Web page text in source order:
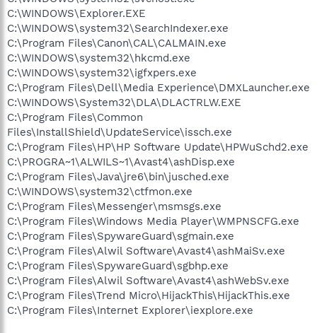
C:\WINDOWS\Explorer.EXE
C:\WINDOWS\system32\SearchIndexer.exe
C:\Program Files\Canon\CAL\CALMAIN.exe
C:\WINDOWS\system32\hkcmd.exe
C:\WINDOWS\system32\igfxpers.exe
C:\Program Files\Dell\Media Experience\DMXLauncher.exe
C:\WINDOWS\System32\DLA\DLACTRLW.EXE
C:\Program Files\Common
Files\InstallShield\UpdateService\issch.exe
C:\Program Files\HP\HP Software Update\HPWuSchd2.exe
C:\PROGRA~1\ALWILS~1\Avast4\ashDisp.exe
C:\Program Files\Java\jre6\bin\jusched.exe
C:\WINDOWS\system32\ctfmon.exe
C:\Program Files\Messenger\msmsgs.exe
C:\Program Files\Windows Media Player\WMPNSCFG.exe
C:\Program Files\SpywareGuard\sgmain.exe
C:\Program Files\Alwil Software\Avast4\ashMaiSv.exe
C:\Program Files\SpywareGuard\sgbhp.exe
C:\Program Files\Alwil Software\Avast4\ashWebSv.exe
C:\Program Files\Trend Micro\HijackThis\HijackThis.exe
C:\Program Files\Internet Explorer\iexplore.exe